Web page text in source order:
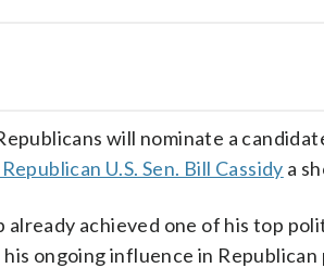
will nominate a
U.S. Sen. Bill Cassidy a
achieved one of his top
ongoing influence in